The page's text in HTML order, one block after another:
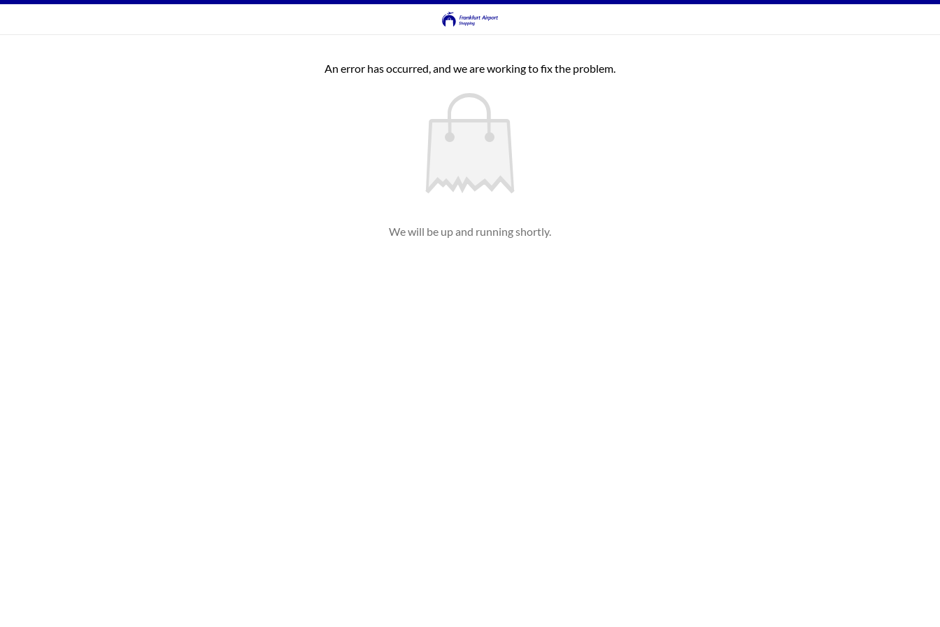
An error has occurred, and we are working to fix the problem.
We will be up and running shortly.